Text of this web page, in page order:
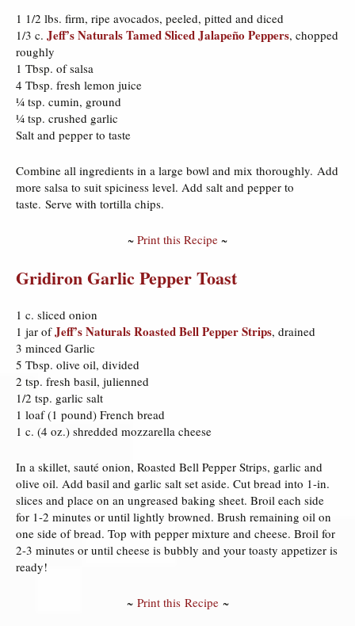
1 1/2 lbs. firm, ripe avocados, peeled, pitted and diced
1/3 c. Jeff’s Naturals Tamed Sliced Jalapeño Peppers, chopped
roughly
1 Tbsp. of salsa
4 Tbsp. fresh lemon juice
¼ tsp. cumin, ground
¼ tsp. crushed garlic
Salt and pepper to taste
Combine all ingredients in a large bowl and mix thoroughly. Add
more salsa to suit spiciness level. Add salt and pepper to
taste. Serve with tortilla chips.
~ Print this Recipe ~
Gridiron Garlic Pepper Toast
1 c. sliced onion
1 jar ofJeff’s Naturals Roasted Bell Pepper Strips, drained
3 minced Garlic
5 Tbsp. olive oil, divided
2 tsp. fresh basil, julienned
1/2 tsp. garlic salt
1 loaf (1 pound) French bread
1 c. (4 oz.) shredded mozzarella cheese
In a skillet, sauté onion, Roasted Bell Pepper Strips, garlic and
olive oil. Add basil and garlic salt set aside. Cut bread into 1-in.
slices and place on an ungreased baking sheet. Broil each side
for 1-2 minutes or until lightly browned. Brush remaining oil on
one side of bread. Top with pepper mixture and cheese. Broil for
2-3 minutes or until cheese is bubbly and your toasty appetizer is
ready!
~ Print this Recipe~